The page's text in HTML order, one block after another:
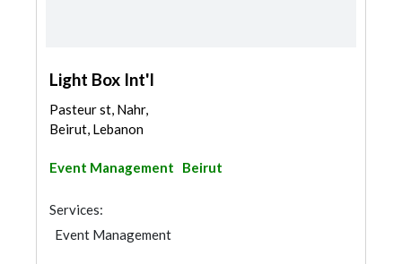
Light Box Int'l
Pasteur st, Nahr,
Beirut, Lebanon
Event Management Beirut
Services:
Event Management